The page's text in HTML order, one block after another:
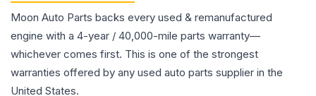
Moon Auto Parts backs every used & remanufactured
engine with a 4-year / 40,000-mile parts warranty—
whichever comes first. This is one of the strongest
warranties offered by any used auto parts supplier in the
United States.